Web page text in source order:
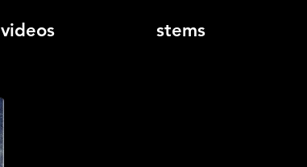
videos stems